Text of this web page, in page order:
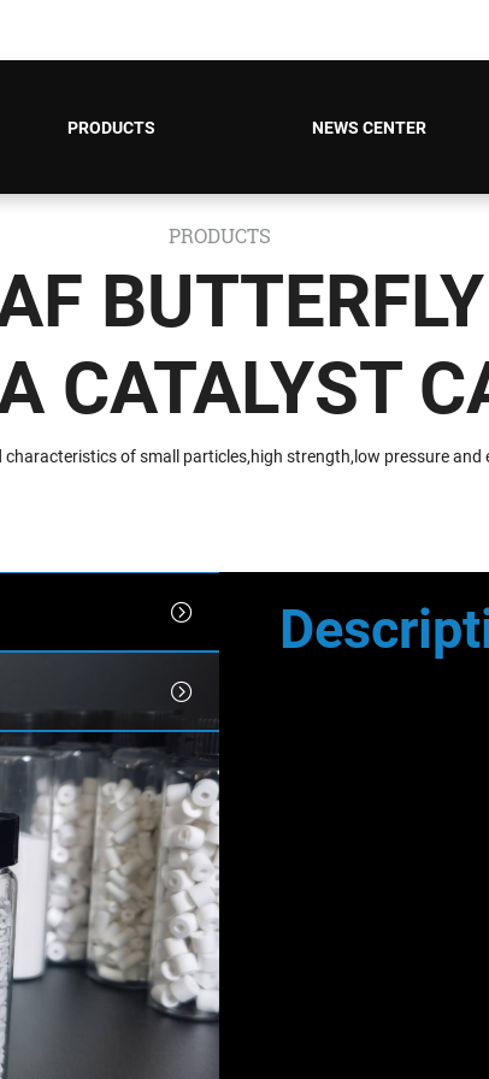
PRODUCTS NEWS CENTER
PRODUCTS
CATALYST
of small particles,high strength,low pressure